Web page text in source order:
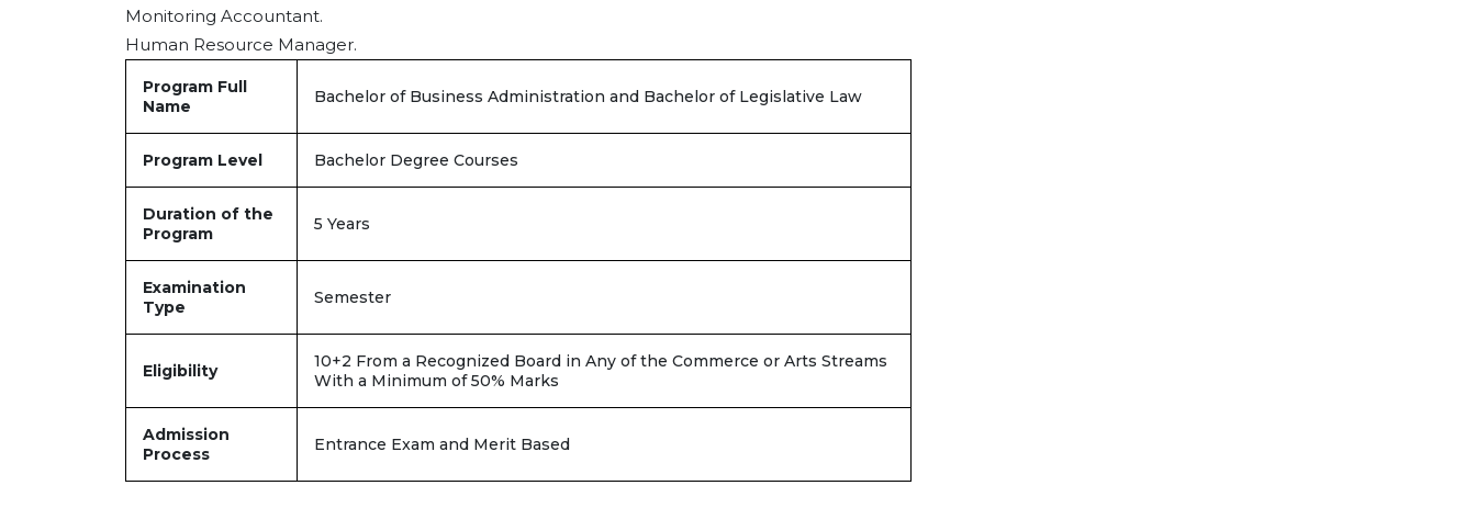
Monitoring Accountant.
Human Resource Manager.
Program Full
Name
Bachelor of Business Administration and Bachelor of Legislative Law
Program Level Bachelor Degree Courses
Duration of the
Program
5 Years
Examination
Type
Semester
Eligibility
10+2 From a Recognized Board in Any of the Commerce or Arts Streams
With a Minimum of 50% Marks
Admission
Process
Entrance Exam and Merit Based